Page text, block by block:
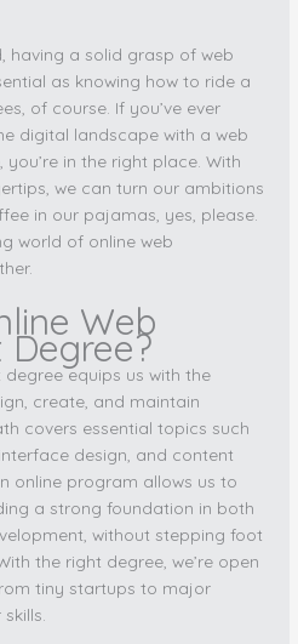
having a solid grasp of web
as knowing how to ride a
of course. If you’ve ever
digital landscape with a web
in the right place. With
we can turn our ambitions
in our pajamas, yes, please.
world of online web
Web
equips us with the
create, and maintain
covers essential topics such
design, and content
online program allows us to
a strong foundation in both
without stepping foot
the right degree, we’re open
tiny startups to major